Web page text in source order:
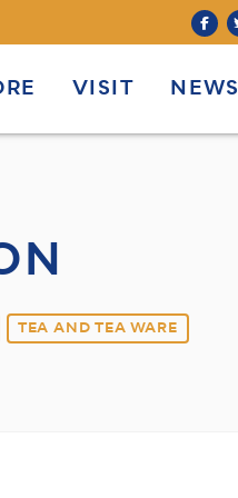
VISIT NEWS
TEA AND TEA WARE